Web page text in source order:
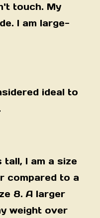
touch. My
I am large-
ideal to
tall, I am a size
compared to a
8. A larger
weight over